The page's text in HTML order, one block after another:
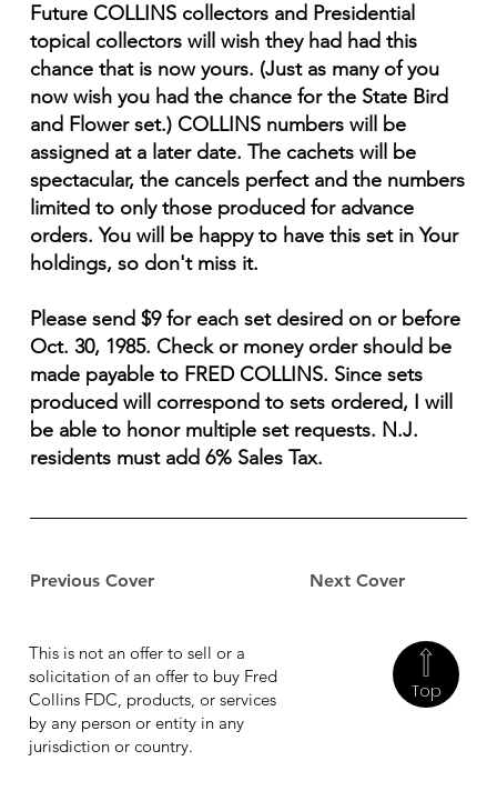
Previous Cover Next Cover
Future COLLINS collectors and Presidential
topical collectors will wish they had had this
chance that is now yours. (Just as many of you
now wish you had the chance for the State Bird
and Flower set.) COLLINS numbers will be
assigned at a later date. The cachets will be
spectacular, the cancels perfect and the numbers
limited to only those produced for advance
orders. You will be happy to have this set in Your
holdings, so don't miss it.
Please send $9 for each set desired on or before
Oct. 30, 1985. Check or money order should be
made payable to FRED COLLINS. Since sets
produced will correspond to sets ordered, I will
be able to honor multiple set requests. N.J.
residents must add 6% Sales Tax.
Top
This is not an offer to sell or a
solicitation of an offer to buy Fred
Collins FDC, products, or services
by any person or entity in any
jurisdiction or country.